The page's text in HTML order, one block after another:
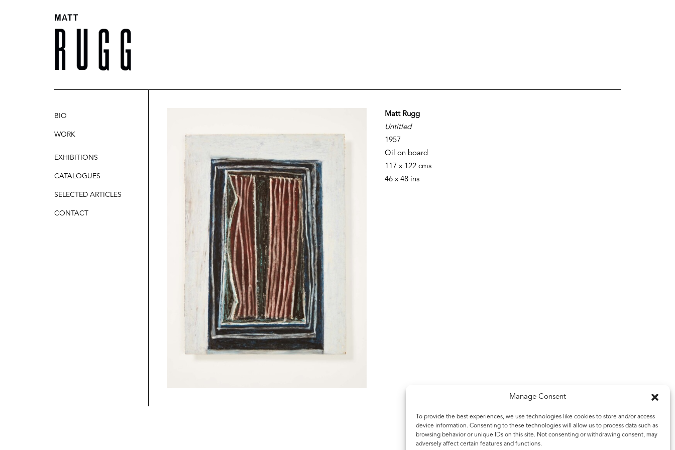
Manage Consent
To provide the best experiences, we use technologies like cookies to store and/or access
device information. Consenting to these technologies will allow us to process data such as
browsing behavior or unique IDs on this site. Not consenting or withdrawing consent, may
adversely affect certain features and functions.
BIO
WORK
SCULPTURE
PAINTINGS
DRAWINGS
EXHIBITIONS
CATALOGUES
SELECTED ARTICLES
CONTACT
Matt Rugg
Untitled
1957
Oil on board
117 x 122 cms
46 x 48 ins